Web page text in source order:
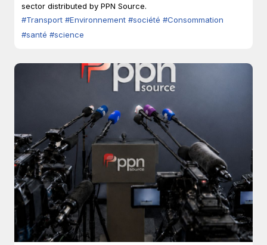
sector distributed by PPN Source.
#Transport #Environnement #société #Consommation
#santé #science